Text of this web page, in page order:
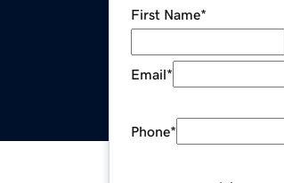
First Name*
Email*
Phone*